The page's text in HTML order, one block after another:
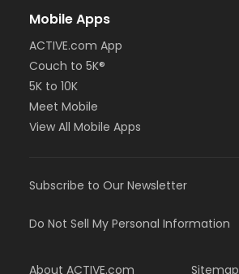
Mobile Apps
ACTIVE.com App
Couch to 5K®
5K to 10K
Meet Mobile
View All Mobile Apps
Subscribe to Our Newsletter
Do Not Sell My Personal Information
About ACTIVE.com Sitemap